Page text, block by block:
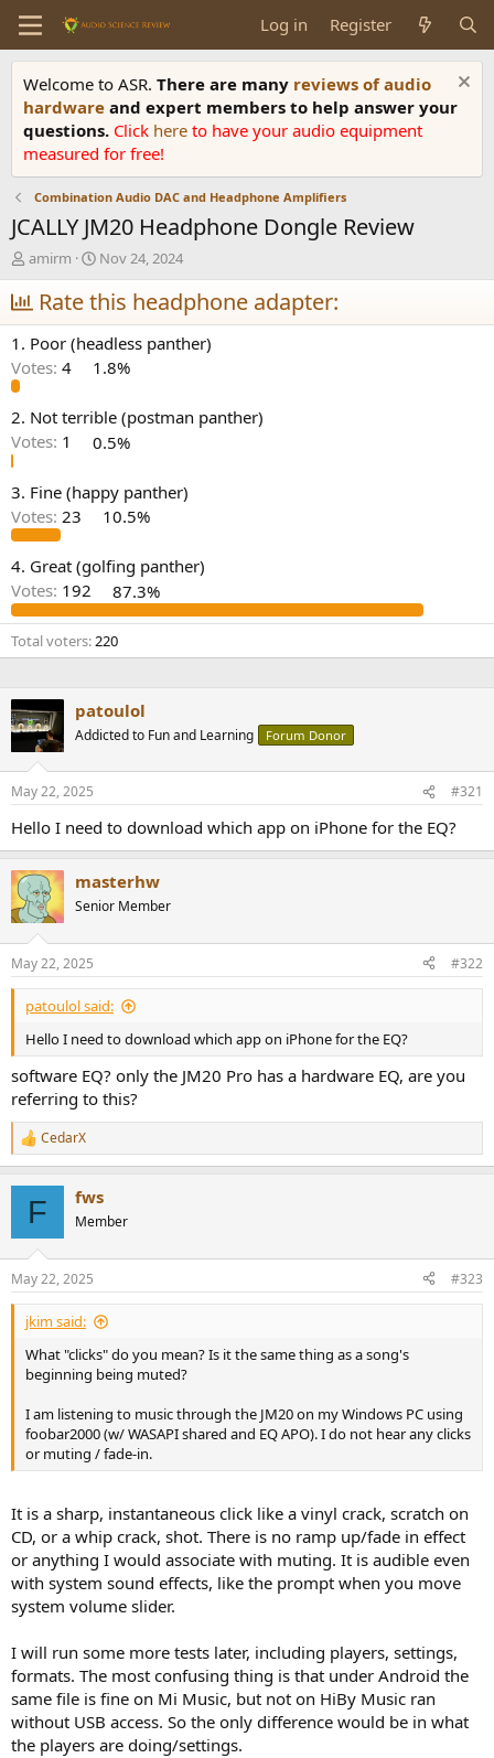
Log in Register
Welcome to ASR. There are many reviews of audio
hardware and expert members to help answer your
questions. Click here to have your audio equipment
measured for free!
Combination Audio DAC and Headphone Amplifiers
JCALLY JM20 Headphone Dongle Review
T
h
r
e
a
d
s
a
r
r
amirm
S
t
a
r
t
d
a
e
Nov 24, 2024
Rate this headphone adapter:
1. Poor (headless panther)
Votes: 4 1.8%
2. Not terrible (postman panther)
Votes: 1 0.5%
3. Fine (happy panther)
Votes: 23 10.5%
4. Great (golfing panther)
Votes: 192 87.3%
Total voters 220
patoulol
Addicted to Fun and Learning Forum Donor
May 22, 2025 #321
Hello I need to download which app on iPhone for the EQ?
masterhw
Senior Member
May 22, 2025 #322
patoulol said:
Hello I need to download which app on iPhone for the EQ?
software EQ? only the JM20 Pro has a hardware EQ, are you
referring to this?
R
e
s
:
CedarX
F fws
Member
May 22, 2025 #323
jkim said:
What "clicks" do you mean? Is it the same thing as a song's
beginning being muted?
I am listening to music through the JM20 on my Windows PC using
foobar2000 (w/ WASAPI shared and EQ APO). I do not hear any clicks
or muting / fade-in.
It is a sharp, instantaneous click like a vinyl crack, scratch on
CD, or a whip crack, shot. There is no ramp up/fade in effect
or anything I would associate with muting. It is audible even
with system sound effects, like the prompt when you move
system volume slider.
I will run some more tests later, including players, settings,
formats. The most confusing thing is that under Android the
same file is fine on Mi Music, but not on HiBy Music ran
without USB access. So the only difference would be in what
the players are doing/settings.